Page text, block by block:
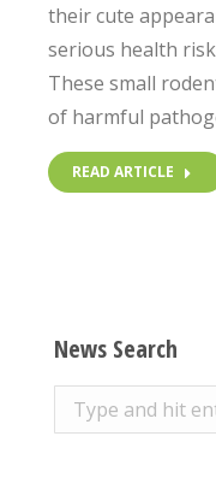
their cute
serious health
These small
of harmful
READ ARTICLE
News Search
Search: